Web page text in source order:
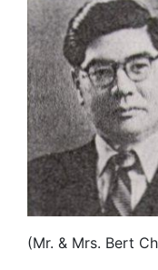
(Mr. & Mrs. Bert